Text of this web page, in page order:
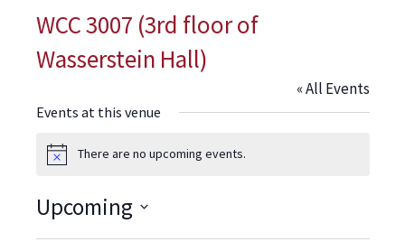
WCC 3007 (3rd floor of
Wasserstein Hall)
« All Events
Events at this venue
NoticeThere are no upcoming events.
Upcoming